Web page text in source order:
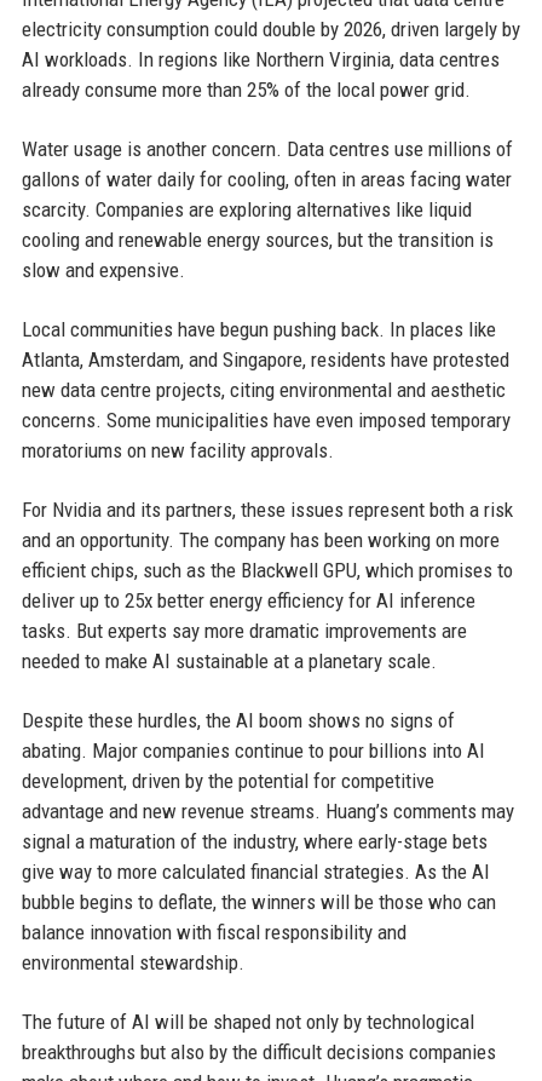
electricity consumption could double by 2026, driven largely by
AI workloads. In regions like Northern Virginia, data centres
already consume more than 25% of the local power grid.
Water usage is another concern. Data centres use millions of
gallons of water daily for cooling, often in areas facing water
scarcity. Companies are exploring alternatives like liquid
cooling and renewable energy sources, but the transition is
slow and expensive.
Local communities have begun pushing back. In places like
Atlanta, Amsterdam, and Singapore, residents have protested
new data centre projects, citing environmental and aesthetic
concerns. Some municipalities have even imposed temporary
moratoriums on new facility approvals.
For Nvidia and its partners, these issues represent both a risk
and an opportunity. The company has been working on more
efficient chips, such as the Blackwell GPU, which promises to
deliver up to 25x better energy efficiency for AI inference
tasks. But experts say more dramatic improvements are
needed to make AI sustainable at a planetary scale.
Despite these hurdles, the AI boom shows no signs of
abating. Major companies continue to pour billions into AI
development, driven by the potential for competitive
advantage and new revenue streams. Huang’s comments may
signal a maturation of the industry, where early-stage bets
give way to more calculated financial strategies. As the AI
bubble begins to deflate, the winners will be those who can
balance innovation with fiscal responsibility and
environmental stewardship.
The future of AI will be shaped not only by technological
breakthroughs but also by the difficult decisions companies